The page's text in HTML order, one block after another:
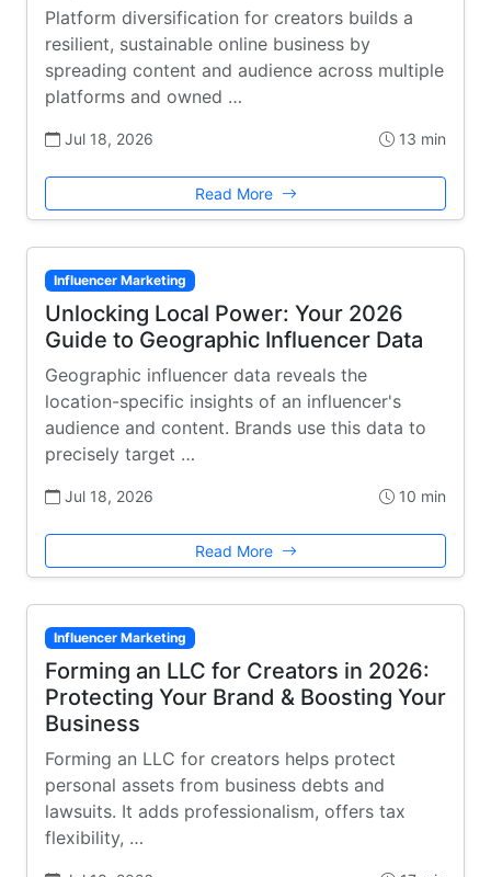
Platform diversification for creators builds a
resilient, sustainable online business by
spreading content and audience across multiple
platforms and owned …
Jul 18, 2026 13 min
Read More
Influencer Marketing
Unlocking Local Power: Your 2026
Guide to Geographic Influencer Data
Geographic influencer data reveals the
location-specific insights of an influencer's
audience and content. Brands use this data to
precisely target …
Jul 18, 2026 10 min
Read More
Influencer Marketing
Forming an LLC for Creators in 2026:
Protecting Your Brand & Boosting Your
Business
Forming an LLC for creators helps protect
personal assets from business debts and
lawsuits. It adds professionalism, offers tax
flexibility, …